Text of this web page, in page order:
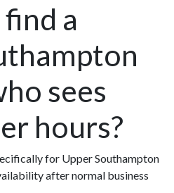
a
sees
hours?
for Upper Southampton
after normal business